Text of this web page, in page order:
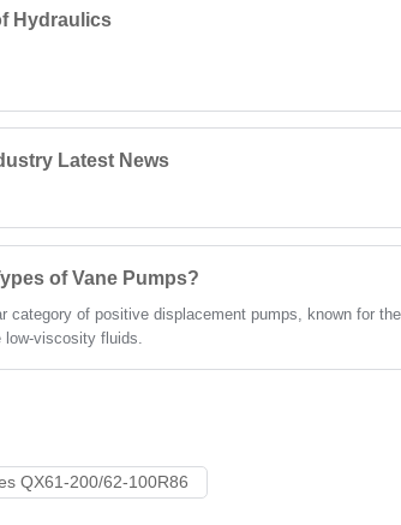
Hydraulics
Latest News
of Vane Pumps?
category of positive displacement pumps, known for
viscosity fluids.
QX61-200/62-100R86